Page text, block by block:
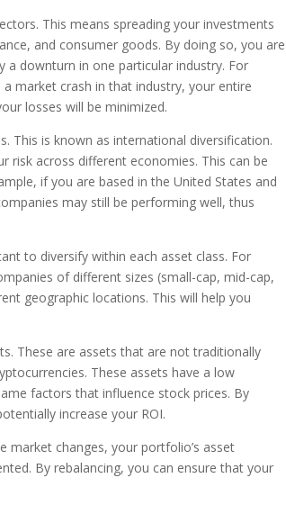
This means spreading your investments
and consumer goods. By doing so, you are
a downturn in one particular industry. For
market crash in that industry, your entire
losses will be minimized.
This is known as international diversification.
risk across different economies. This can be
if you are based in the United States and
may still be performing well, thus
to diversify within each asset class. For
of different sizes (small-cap, mid-cap,
geographic locations. This will help you
These are assets that are not traditionally
These assets have a low
factors that influence stock prices. By
increase your ROI.
market changes, your portfolio’s asset
By rebalancing, you can ensure that your